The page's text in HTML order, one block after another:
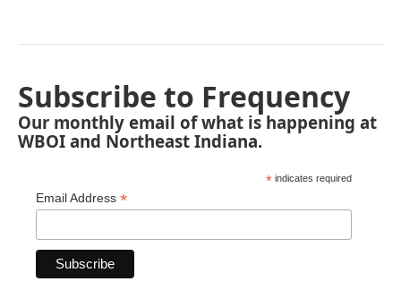
Subscribe to Frequency
Our monthly email of what is happening at
WBOI and Northeast Indiana.
* indicates required
Email Address *